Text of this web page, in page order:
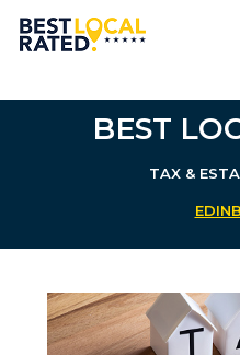
BEST
TAX &